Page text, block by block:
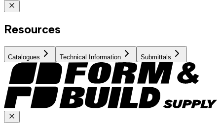
Resources
Catalogues Technical Information Submittals